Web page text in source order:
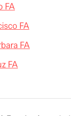
FA
FA
FA
FA